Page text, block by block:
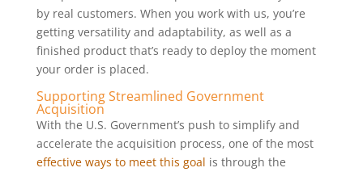
by real customers. When you work with us, you’re
getting versatility and adaptability, as well as a
finished product that’s ready to deploy the moment
your order is placed.
Supporting Streamlined Government
Acquisition
With the U.S. Government’s push to simplify and
accelerate the acquisition process, one of the most
effective ways to meet this goal is through the